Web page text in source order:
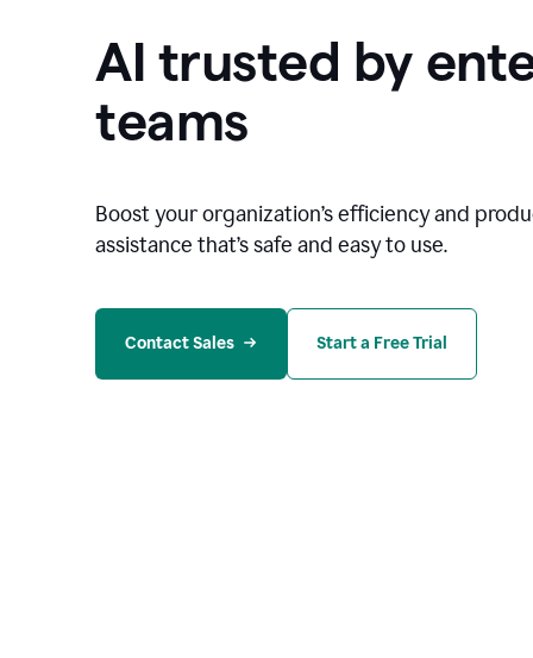
AI trusted by
teams
Boost your organization’s efficiency and
assistance that’s safe and easy to use.
Contact Sales Start a Free Trial